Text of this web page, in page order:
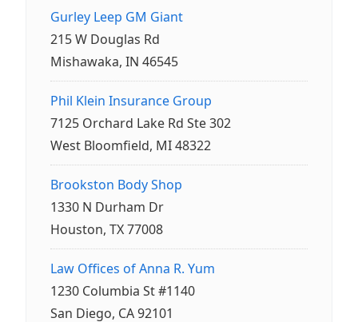
Gurley Leep GM Giant
215 W Douglas Rd
Mishawaka, IN 46545
Phil Klein Insurance Group
7125 Orchard Lake Rd Ste 302
West Bloomfield, MI 48322
Brookston Body Shop
1330 N Durham Dr
Houston, TX 77008
Law Offices of Anna R. Yum
1230 Columbia St #1140
San Diego, CA 92101